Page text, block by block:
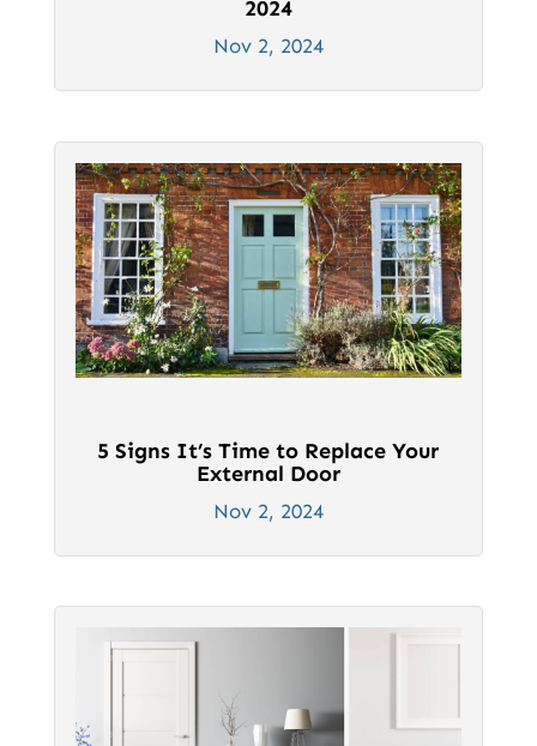
2024
Nov 2, 2024
5 Signs It’s Time to Replace Your
External Door
Nov 2, 2024